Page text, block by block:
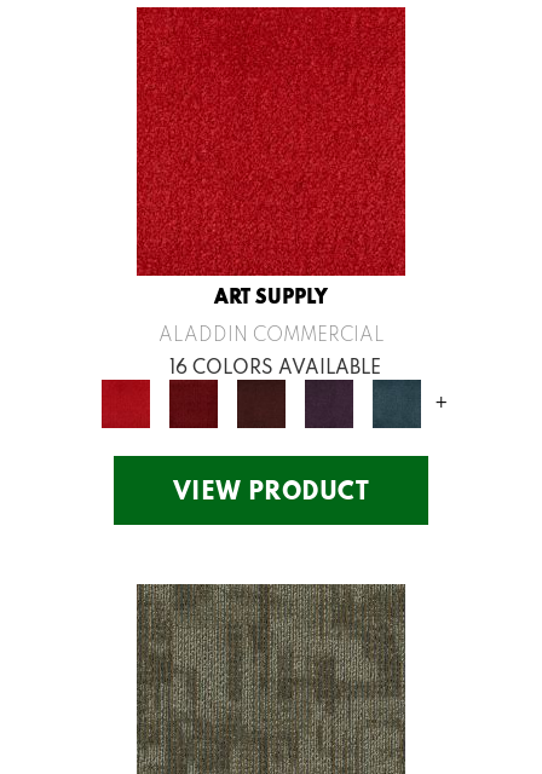
ART SUPPLY
ALADDIN COMMERCIAL
16 COLORS AVAILABLE
+
VIEW PRODUCT